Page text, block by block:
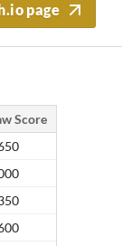
page
Score